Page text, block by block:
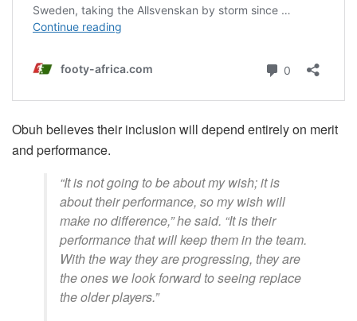
Obuh believes their inclusion will depend entirely on merit
and performance.
“It is not going to be about my wish; it is
about their performance, so my wish will
make no difference,” he said. “It is their
performance that will keep them in the team.
With the way they are progressing, they are
the ones we look forward to seeing replace
the older players.”